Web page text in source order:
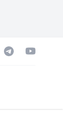
TelegramYouTube